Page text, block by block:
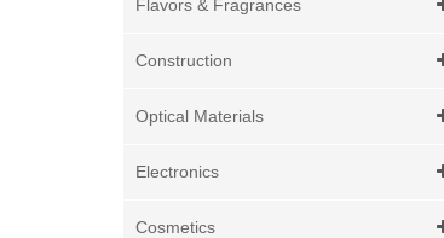
Flavors & Fragrances
Construction
Optical Materials
Electronics
Cosmetics